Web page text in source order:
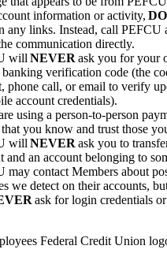
information or activity,
any links. Instead, call PEFCU
communication directly.
will NEVER ask you for your
verification code (the
phone call, or email to verify
account credentials).
using a person-to-person
you know and trust those
will NEVER ask you to
and an account belonging to
may contact Members about
we detect on their accounts,
ask for login credentials